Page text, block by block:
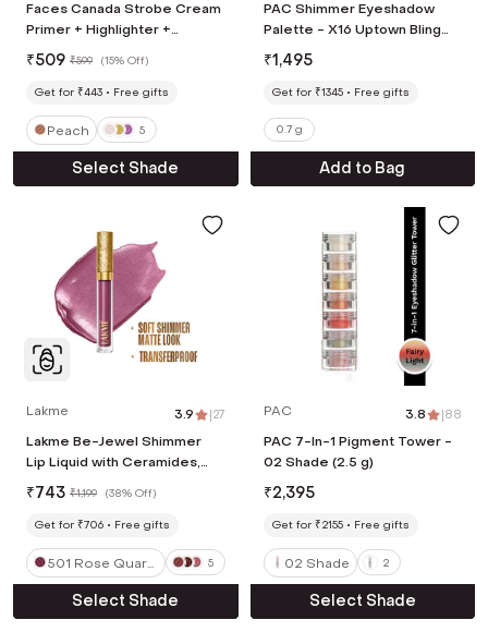
Faces Canada Strobe Cream
Primer + Highlighter +
Moisturizer Flawless Radiant
Skin - Peach (30 g)
₹509 ₹599 (15% Off)
Get for ₹443 Free gifts
Peach 5
Select Shade
PAC Shimmer Eyeshadow
Palette - X16 Uptown Bling
(0.7 g)
₹1,495
Get for ₹1345 Free gifts
0.7 g
Add to Bag
Lakme 3.9 |27
Lakme Be-Jewel Shimmer
Lip Liquid with Ceramides,
Luminous Matte Finish - 501
Rose Quartz (3.5 ml)
₹743 ₹1,199 (38% Off)
Get for ₹706 Free gifts
501 Rose Quart
z
5
Select Shade
PAC 3.8 |88
PAC 7-In-1 Pigment Tower -
02 Shade (2.5 g)
₹2,395
Get for ₹2155 Free gifts
02 Shade 2
Select Shade